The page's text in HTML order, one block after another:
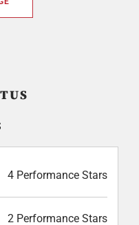
4 Performance Stars
2 Performance Stars